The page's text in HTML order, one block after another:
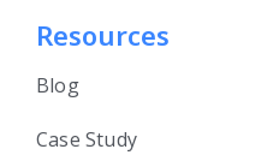
Resources
Blog
Case Study